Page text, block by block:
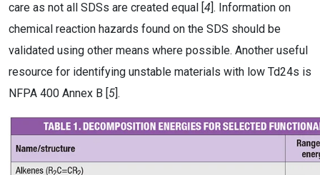
care as not all SDSs are created equal [4]. Information on
chemical reaction hazards found on the SDS should be
validated using other means where possible. Another useful
resource for identifying unstable materials with low Td24s is
NFPA 400 Annex B [5].